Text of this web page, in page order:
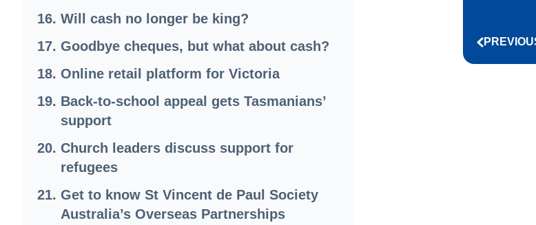
Will cash no longer be king?
Goodbye cheques, but what about cash?
Online retail platform for Victoria
Back-to-school appeal gets Tasmanians’
support
Church leaders discuss support for
refugees
Get to know St Vincent de Paul Society
Australia’s Overseas Partnerships